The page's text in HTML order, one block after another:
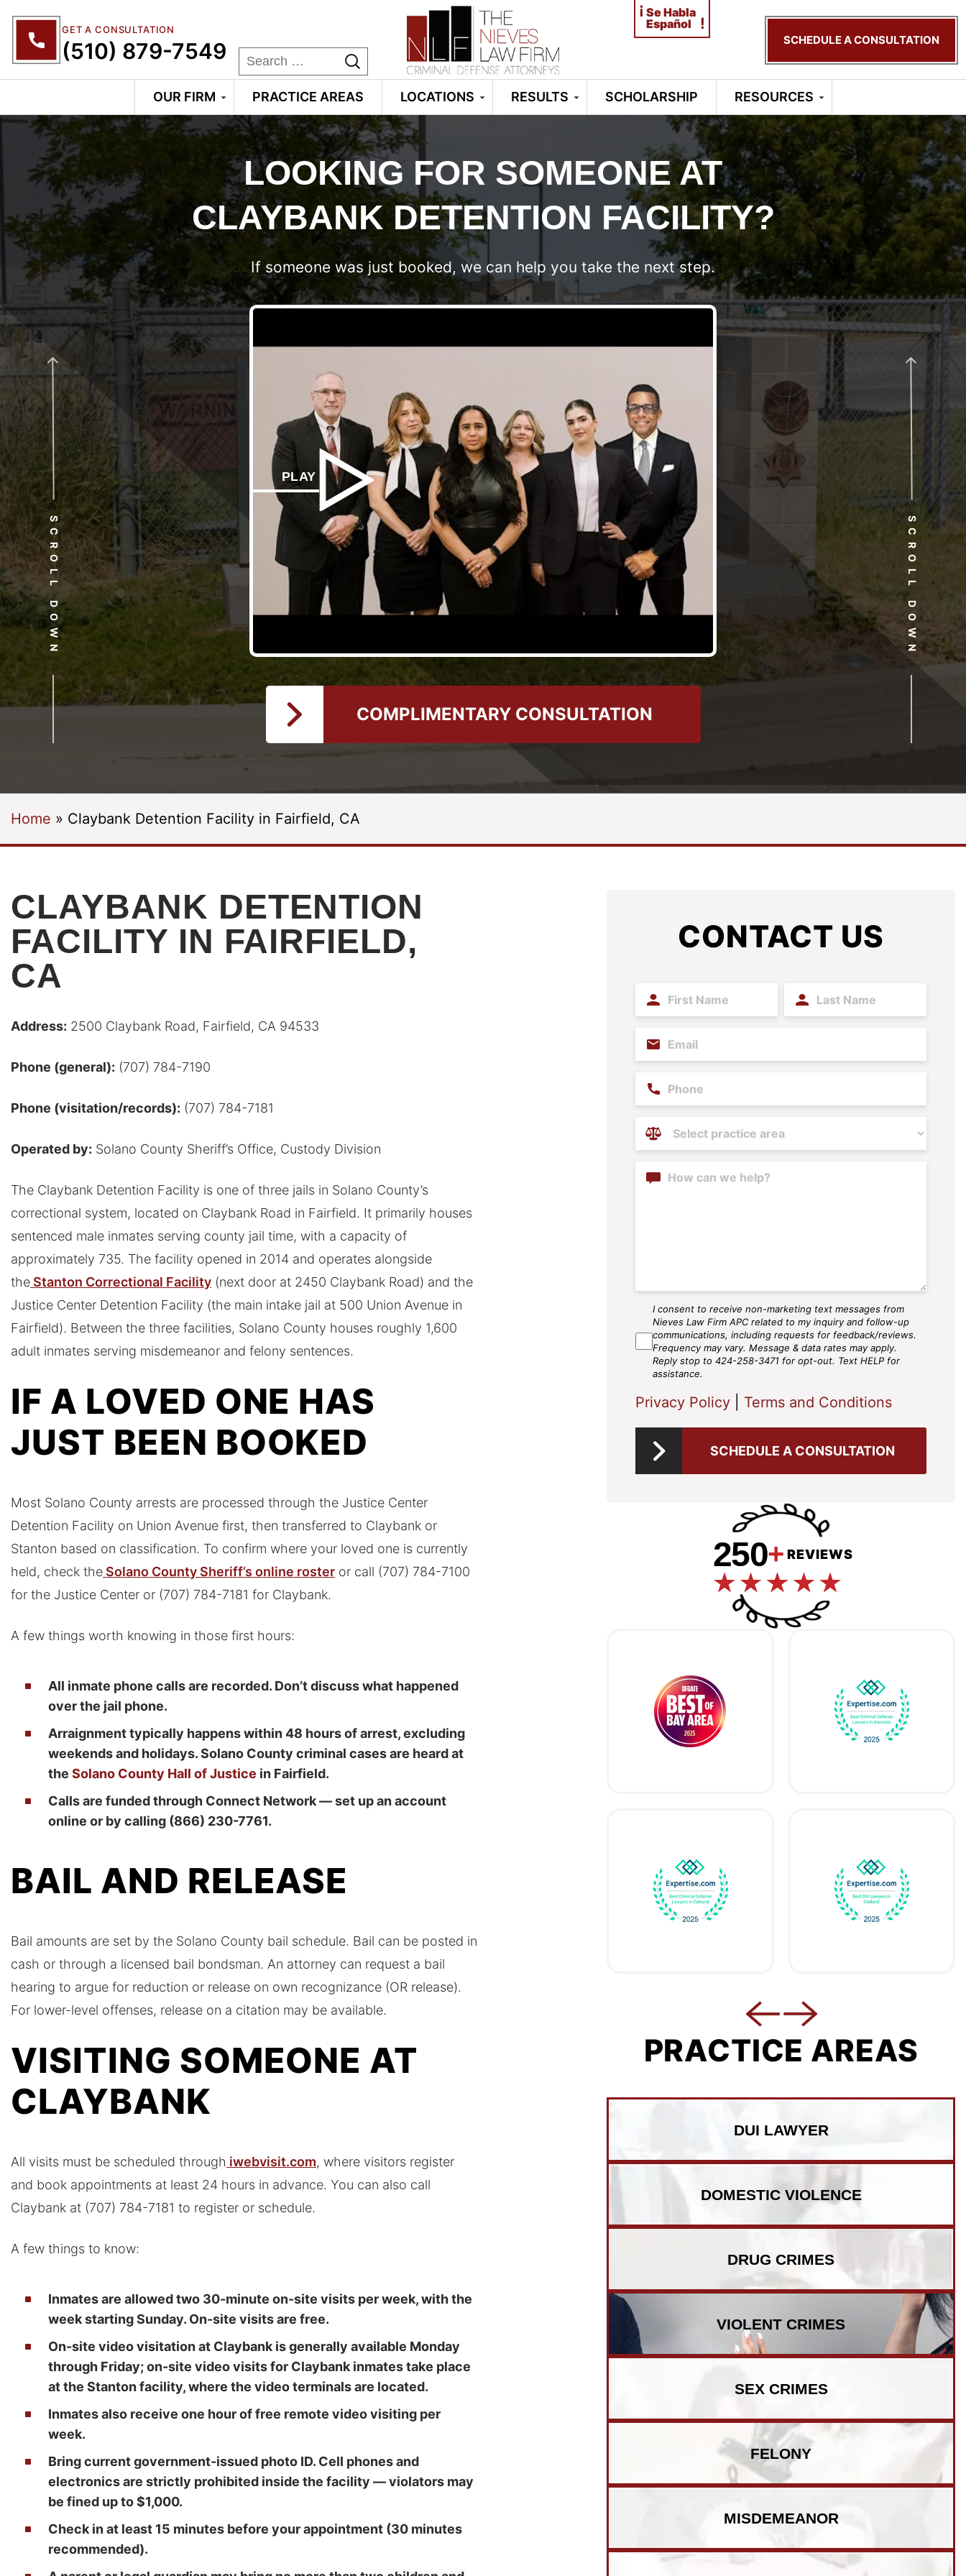
GET A CONSULTATION
(510) 879-7549
¡ Se Habla
Español
!
SCHEDULE A CONSULTATION
OUR FIRM PRACTICE AREAS LOCATIONS RESULTS SCHOLARSHIP RESOURCES
LOOKING FOR SOMEONE AT
CLAYBANK DETENTION FACILITY?
If someone was just booked, we can help you take the next step.
PLAY
COMPLIMENTARY CONSULTATION
SCROLL DOWN SCROLL DOWN
Home » Claybank Detention Facility in Fairfield, CA
CLAYBANK DETENTION
FACILITY IN FAIRFIELD,
CA
Address: 2500 Claybank Road, Fairfield, CA 94533
Phone (general): (707) 784-7190
Phone (visitation/records): (707) 784-7181
Operated by: Solano County Sheriff’s Office, Custody Division
The Claybank Detention Facility is one of three jails in Solano County’s
correctional system, located on Claybank Road in Fairfield. It primarily houses
sentenced male inmates serving county jail time, with a capacity of
approximately 735. The facility opened in 2014 and operates alongside
the Stanton Correctional Facility (next door at 2450 Claybank Road) and the
Justice Center Detention Facility (the main intake jail at 500 Union Avenue in
Fairfield). Between the three facilities, Solano County houses roughly 1,600
adult inmates serving misdemeanor and felony sentences.
IF A LOVED ONE HAS
JUST BEEN BOOKED
Most Solano County arrests are processed through the Justice Center
Detention Facility on Union Avenue first, then transferred to Claybank or
Stanton based on classification. To confirm where your loved one is currently
held, check the Solano County Sheriff’s online roster or call (707) 784-7100
for the Justice Center or (707) 784-7181 for Claybank.
A few things worth knowing in those first hours:
All inmate phone calls are recorded. Don’t discuss what happened
over the jail phone.
Arraignment typically happens within 48 hours of arrest, excluding
weekends and holidays. Solano County criminal cases are heard at
the Solano County Hall of Justice in Fairfield.
Calls are funded through Connect Network — set up an account
online or by calling (866) 230-7761.
BAIL AND RELEASE
Bail amounts are set by the Solano County bail schedule. Bail can be posted in
cash or through a licensed bail bondsman. An attorney can request a bail
hearing to argue for reduction or release on own recognizance (OR release).
For lower-level offenses, release on a citation may be available.
VISITING SOMEONE AT
CLAYBANK
All visits must be scheduled through iwebvisit.com, where visitors register
and book appointments at least 24 hours in advance. You can also call
Claybank at (707) 784-7181 to register or schedule.
A few things to know:
Inmates are allowed two 30-minute on-site visits per week, with the
week starting Sunday. On-site visits are free.
On-site video visitation at Claybank is generally available Monday
through Friday; on-site video visits for Claybank inmates take place
at the Stanton facility, where the video terminals are located.
Inmates also receive one hour of free remote video visiting per
week.
Bring current government-issued photo ID. Cell phones and
electronics are strictly prohibited inside the facility — violators may
be fined up to $1,000.
Check in at least 15 minutes before your appointment (30 minutes
recommended).
CONTACT US
First
Name(Required)
Last
Name(Required)
Email (Required)
Phone
Practice
Areas(Required)
Content
SMS
Agree
I consent to receive non-marketing text messages from
Nieves Law Firm APC related to my inquiry and follow-up
communications, including requests for feedback/reviews.
Frequency may vary. Message & data rates may apply.
Reply stop to 424-258-3471 for opt-out. Text HELP for
assistance.
Privacy Policy Terms and Conditions
SCHEDULE A CONSULTATION
250+ REVIEWS
PRACTICE AREAS
DUI LAWYER
DOMESTIC VIOLENCE
DRUG CRIMES
VIOLENT CRIMES
SEX CRIMES
FELONY
MISDEMEANOR